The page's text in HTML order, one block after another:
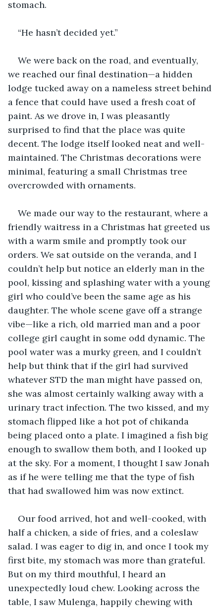
stomach.
“He hasn’t decided yet.”
We were back on the road, and eventually,
we reached our final destination—a hidden
lodge tucked away on a nameless street behind
a fence that could have used a fresh coat of
paint. As we drove in, I was pleasantly
surprised to find that the place was quite
decent. The lodge itself looked neat and well-
maintained. The Christmas decorations were
minimal, featuring a small Christmas tree
overcrowded with ornaments.
We made our way to the restaurant, where a
friendly waitress in a Christmas hat greeted us
with a warm smile and promptly took our
orders. We sat outside on the veranda, and I
couldn’t help but notice an elderly man in the
pool, kissing and splashing water with a young
girl who could’ve been the same age as his
daughter. The whole scene gave off a strange
vibe—like a rich, old married man and a poor
college girl caught in some odd dynamic. The
pool water was a murky green, and I couldn’t
help but think that if the girl had survived
whatever STD the man might have passed on,
she was almost certainly walking away with a
urinary tract infection. The two kissed, and my
stomach flipped like a hot pot of chikanda
being placed onto a plate. I imagined a fish big
enough to swallow them both, and I looked up
at the sky. For a moment, I thought I saw Jonah
as if he were telling me that the type of fish
that had swallowed him was now extinct.
Our food arrived, hot and well-cooked, with
half a chicken, a side of fries, and a coleslaw
salad. I was eager to dig in, and once I took my
first bite, my stomach was more than grateful.
But on my third mouthful, I heard an
unexpectedly loud chew. Looking across the
table, I saw Mulenga, happily chewing with